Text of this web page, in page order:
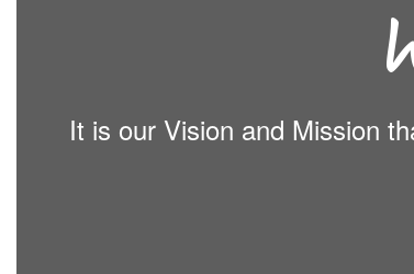
It is our Vision and Mission